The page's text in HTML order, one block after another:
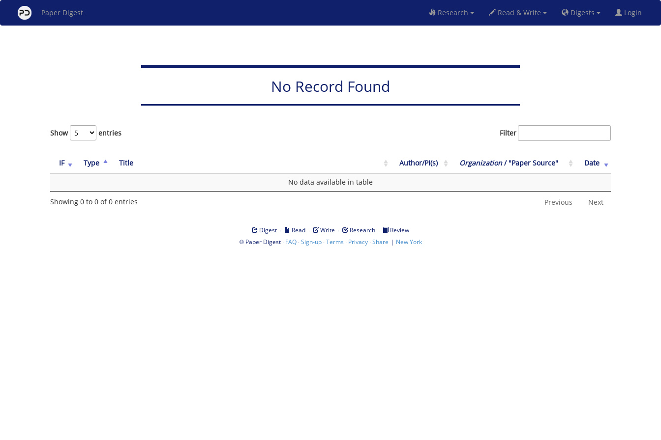
Paper Digest Research Read & Write Digests Login
No Record Found
Show entries Filter
IF Type Title Author/PI(s) Organization/ "Paper Source" Date
No data available in table
Showing 0 to 0 of 0 entries Previous Next
Digest · Read · Write · Research ·
Review
© Paper Digest· FAQ·Sign-up·Terms · Privacy·Share | New York